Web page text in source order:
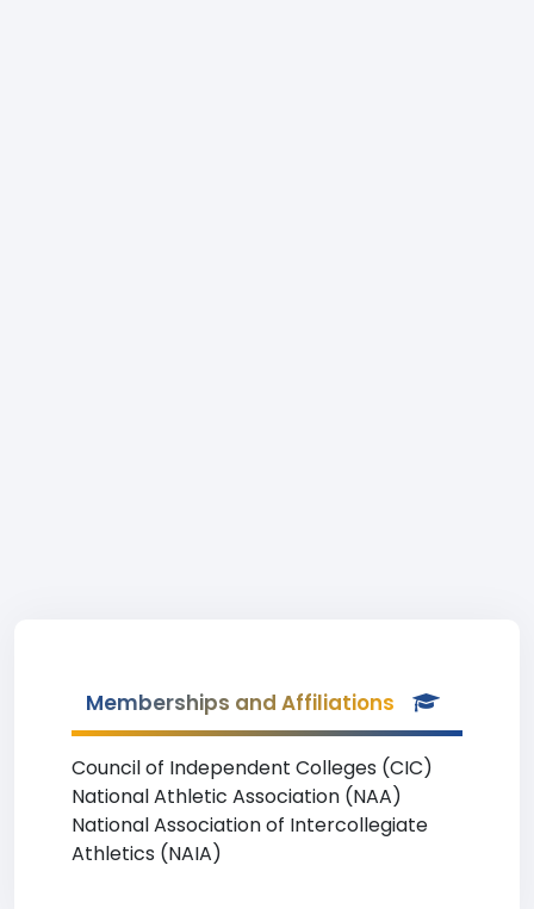
Memberships and Affiliations
Council of Independent Colleges (CIC)
National Athletic Association (NAA)
National Association of Intercollegiate
Athletics (NAIA)